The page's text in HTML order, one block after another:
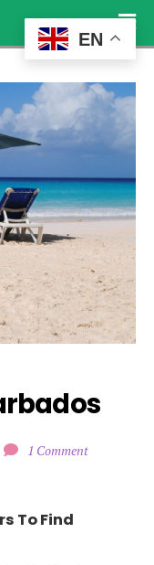
1 Comment
To Find
EN